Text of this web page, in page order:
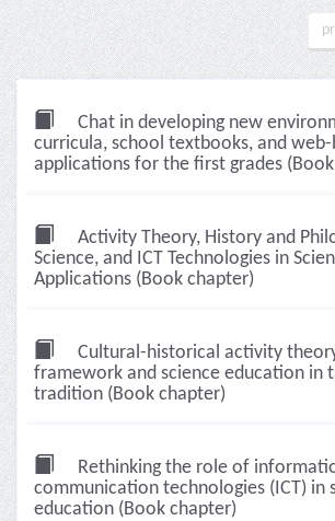
Chat in developing new
curricula, school textbooks, and web-
applications for the first grades
Activity Theory, History and
Science, and ICT Technologies in
Applications (Book chapter)
Cultural-historical activity
framework and science education in
tradition (Book chapter)
Rethinking the role of
communication technologies (ICT) in
education (Book chapter)